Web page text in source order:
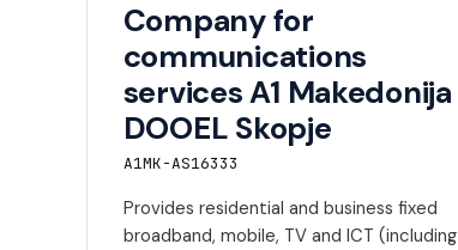
Company for
communications
services A1 Makedonija
DOOEL Skopje
A1MK-AS16333
Provides residential and business fixed
broadband, mobile, TV and ICT (including